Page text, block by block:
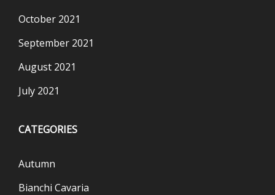
October 2021
September 2021
August 2021
July 2021
CATEGORIES
Autumn
Bianchi Cavaria